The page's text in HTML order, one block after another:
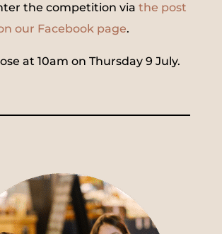
the competition viathe post
our Facebook page.
at 10am on Thursday 9 July.